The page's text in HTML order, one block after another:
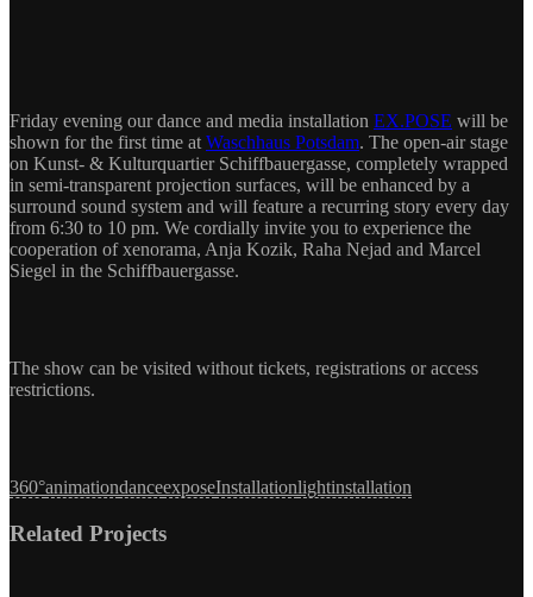
Friday evening our dance and media installation EX.POSE will be
shown for the first time at Waschhaus Potsdam. The open-air stage
on Kunst- & KulturquartierSchiffbauergasse, completely wrapped
in semi-transparent projection surfaces, will be enhanced by a
surround sound system and will feature a recurring story every day
from 6:30 to 10 pm. We cordially invite you to experience the
cooperation of xenorama, Anja Kozik, Raha Nejad and Marcel
Siegel in the Schiffbauergasse.
The show can be visited without tickets, registrations or access
restrictions.
360°animationdanceexposeInstallationlightinstallation